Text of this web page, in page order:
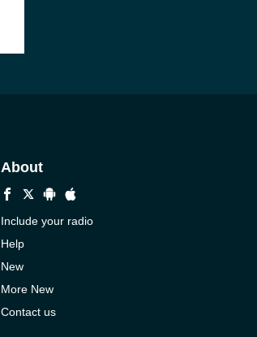
About
Include your radio
Help
New
More New
Contact us